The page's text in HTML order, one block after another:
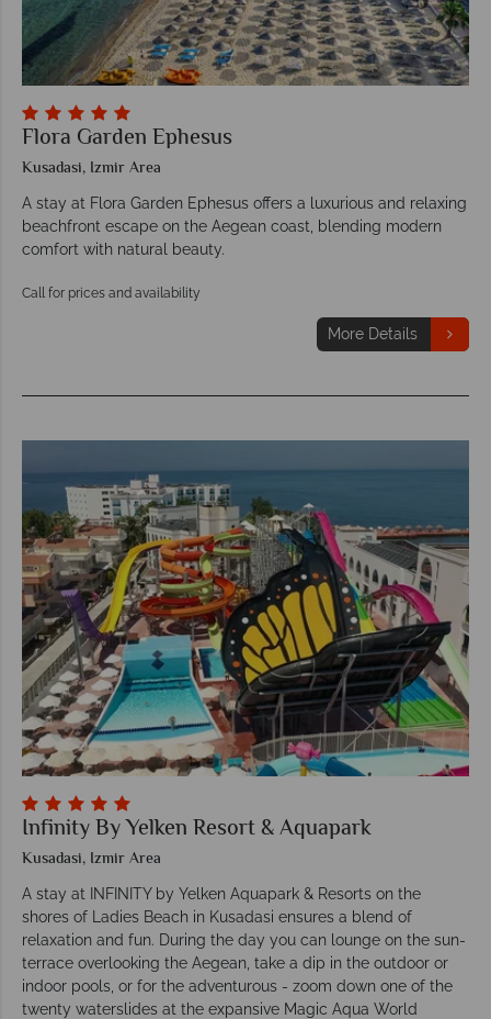
Flora Garden Ephesus
Kusadasi, Izmir Area
A stay at Flora Garden Ephesus offers a luxurious and relaxing
beachfront escape on the Aegean coast, blending modern
comfort with natural beauty.
Call for prices and availability
More Details
Infinity By Yelken Resort & Aquapark
Kusadasi, Izmir Area
A stay at INFINITY by Yelken Aquapark & Resorts on the
shores of Ladies Beach in Kusadasi ensures a blend of
relaxation and fun. During the day you can lounge on the sun-
terrace overlooking the Aegean, take a dip in the outdoor or
indoor pools, or for the adventurous - zoom down one of the
twenty waterslides at the expansive Magic Aqua World